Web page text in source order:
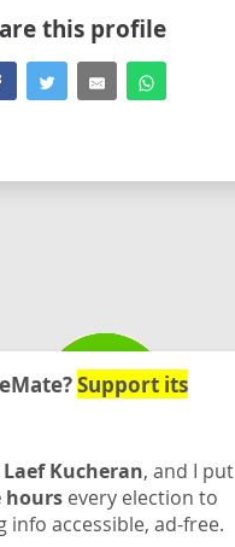
this profile
Support its
Laef Kucheran, and I put
every election to
info accessible, ad-free.